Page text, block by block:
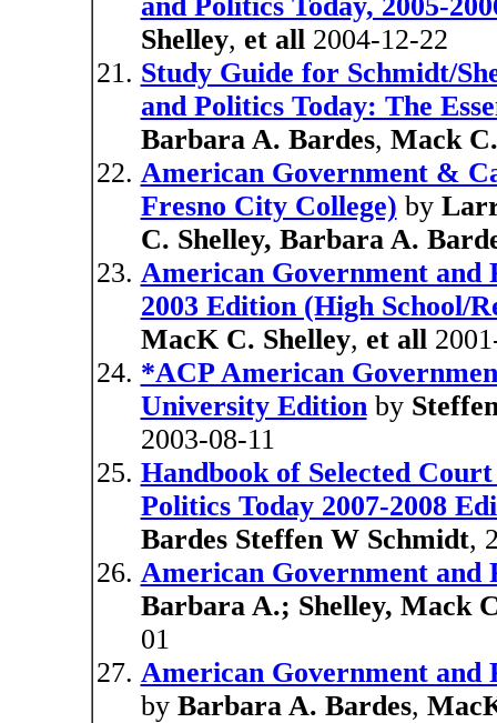
Shelley, et all2004-12-22
Study Guide for Schmidt/
and Politics Today: The
Barbara A. Bardes, Mack
American Government &
Fresno City College) by
C. Shelley, Barbara A.
American Government and
2003 Edition (High School/
MacK C. Shelley, et all
*ACP American
University Editionby
2003-08-11
Handbook of Selected
Politics Today 2007-2008
Bardes Steffen W Schmidt,
American Government and
Barbara A.; Shelley, Mack
01
American Government and
by Barbara A. Bardes,